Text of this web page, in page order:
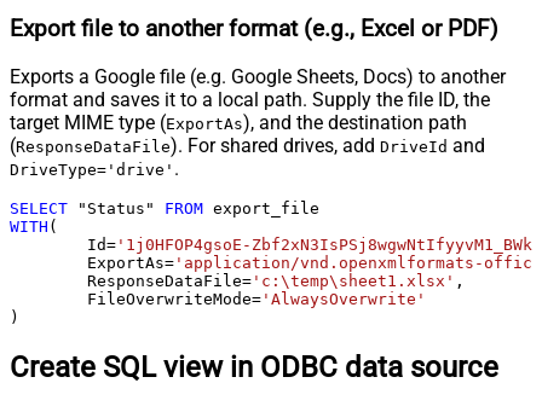
Export file to another format (e.g., Excel or PDF)
Exports a Google file (e.g. Google Sheets, Docs) to another
format and saves it to a local path. Supply the file ID, the
target MIME type (ExportAs), and the destination path
(ResponseDataFile). For shared drives, add DriveId and
DriveType='drive' .
SELECT "Status" FROM
WITH (
	Id
= '1j0HFOP4gsoE-
	ExportAs
= 'application/vnd.openxmlformats-
	ResponseDataFile
= 'c:\temp\sheet1.xlsx' ,
	FileOverwriteMode
= 'AlwaysOverwrite'
)
Create SQL view in ODBC data source